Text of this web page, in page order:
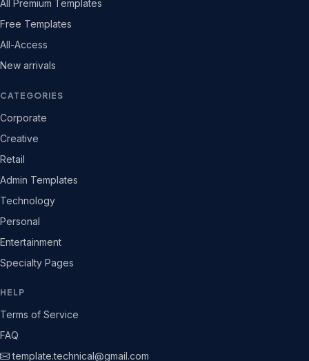
All Premium Templates
Free Templates
All-Access
New arrivals
CATEGORIES
Corporate
Creative
Retail
Admin Templates
Technology
Personal
Entertainment
Specialty Pages
HELP
Terms of Service
FAQ
template.technical@gmail.com